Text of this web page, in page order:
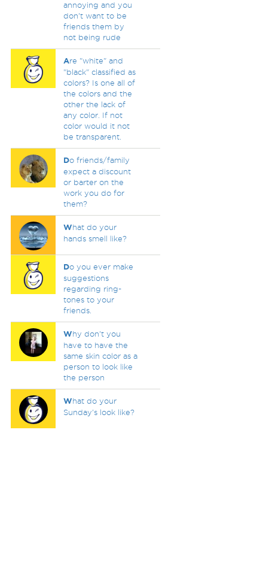
annoying and you
don't want to be
friends them by
not being rude
Are "white" and
"black" classified as
colors? Is one all of
the colors and the
other the lack of
any color. If not
color would it not
be transparent.
Do friends/family
expect a discount
or barter on the
work you do for
them?
What do your
hands smell like?
Do you ever make
suggestions
regarding ring-
tones to your
friends.
Why don't you
have to have the
same skin color as a
person to look like
the person
What do your
Sunday's look like?